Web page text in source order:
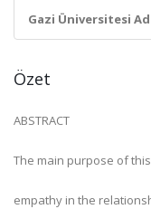
Gazi Üniversitesi
Özet
ABSTRACT
The main purpose of
empathy in the